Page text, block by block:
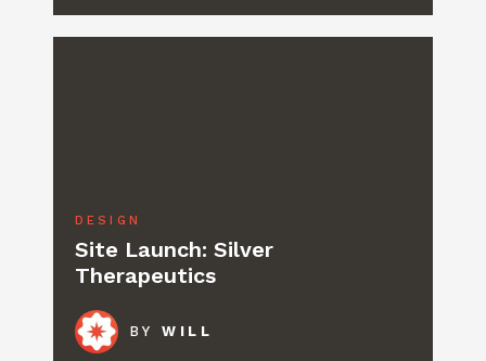
DESIGN
Site Launch: Silver
Therapeutics
BYWILL